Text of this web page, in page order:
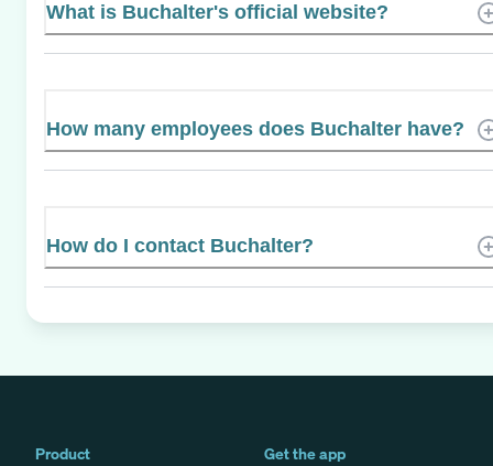
What is Buchalter's official website?
How many employees does Buchalter have?
How do I contact Buchalter?
Product
Get the app